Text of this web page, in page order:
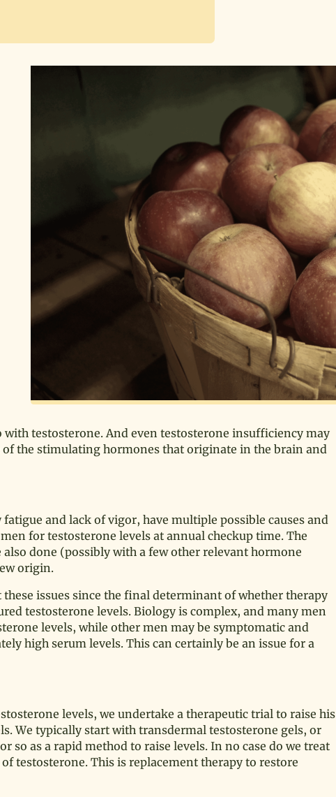
testosterone. And even testosterone insufficiency may
the stimulating hormones that originate in the brain and
and lack of vigor, have multiple possible causes and
for testosterone levels at annual checkup time. The
done (possibly with a few other relevant hormone
origin.
issues since the final determinant of whether therapy
testosterone levels. Biology is complex, and many men
levels, while other men may be symptomatic and
high serum levels. This can certainly be an issue for a
levels, we undertake a therapeutic trial to raise his
We typically start with transdermal testosterone gels, or
so as a rapid method to raise levels. In no case do we treat
testosterone. This is replacement therapy to restore